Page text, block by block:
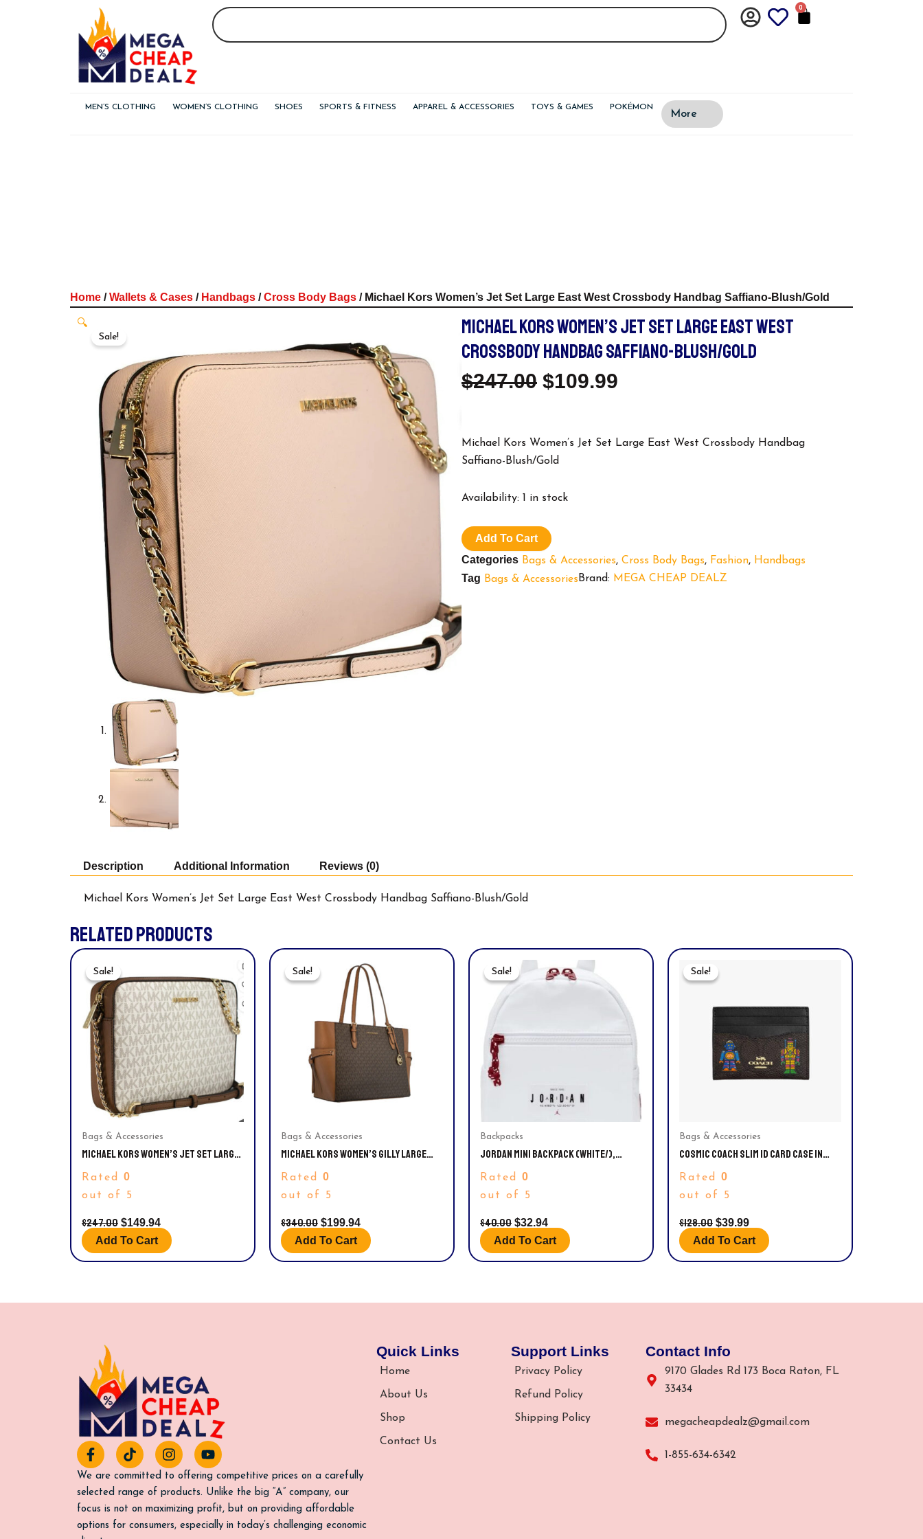
0
CART
MEN’S CLOTHING WOMEN’S CLOTHING SHOES SPORTS & FITNESS APPAREL & ACCESSORIES TOYS & GAMES POKÉMON
More
Home /Wallets & Cases / Handbags /Cross Body Bags / Michael Kors Women’s Jet Set Large East West Crossbody Handbag Saffiano-Blush/Gold
Sale!
🔍
MICHAEL KORS WOMEN’S JET SET LARGE EAST WEST
CROSSBODY HANDBAG SAFFIANO-BLUSH/GOLD
$247.00 Original
Was:
$109.99
Is:
Michael Kors Women’s Jet Set Large East West Crossbody Handbag
Saffiano-Blush/Gold
Availability: 1 in stock
Michael
Jet
Set
Large
East
Crossbody
Handbag
Saffiano-
Blush/Gold
Add To Cart
Categories Bags & Accessories, Cross Body Bags, Fashion, Handbags
Tag Bags & Accessories Brand: MEGA CHEAP DEALZ
Description Additional Information Reviews (0)
Michael Kors Women’s Jet Set Large East West Crossbody Handbag Saffiano-Blush/Gold
RELATED PRODUCTS
Sale!
Sale!
Bags & Accessories
MICHAEL KORS WOMEN’S JET SET LARGE
Rated 0
out of 5
$247.00
Was:
$247.00.
$149.94
Is:
$149.94.
Add To Cart
Sale!
Sale!
Bags & Accessories
MICHAEL KORS WOMEN’S GILLY LARGE
35S1G2GT7B
Rated 0
out of 5
$340.00
Was:
$340.00.
$199.94
Price
Is:
$199.94.
Add To Cart
Sale!
Sale!
Backpacks
JORDAN MINI BACKPACK (WHITE/),
Rated 0
out of 5
$40.00
Price
Was:
$32.94
Price
Is:
Add To Cart
Sale!
Sale!
Bags & Accessories
COSMIC COACH SLIM ID CARD CASE IN
Rated 0
out of 5
$128.00
Was:
$39.99
Add To Cart
F
a
c
e
o
o
T
i
k
t
k
I
n
s
t
a
g
r
Y
o
u
t
u
b
e
We are committed to offering competitive prices on a carefully
selected range of products. Unlike the big “A” company, our
focus is not on maximizing profit, but on providing affordable
options for consumers, especially in today’s challenging economic
Quick Links
Home
About Us
Shop
Contact Us
Support Links
Privacy Policy
Refund Policy
Shipping Policy
Contact Info
9170 Glades Rd 173 Boca Raton, FL
33434
megacheapdealz@gmail.com
1-855-634-6342